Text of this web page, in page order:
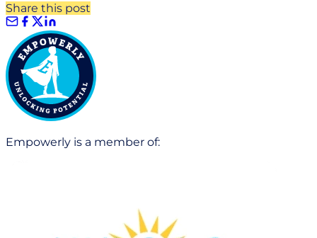
Share this post
Empowerly is a member of: